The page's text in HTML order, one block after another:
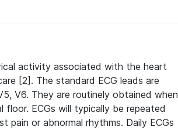
activity associated with the heart
[2]. The standard ECG leads are
V6. They are routinely obtained when
ECGs will typically be repeated
pain or abnormal rhythms. Daily ECGs